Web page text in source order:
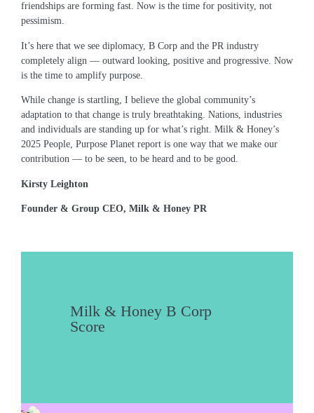
friendships are forming fast. Now is the time for positivity, not
pessimism.
It’s here that we see diplomacy, B Corp and the PR industry
completely align ― outward looking, positive and progressive. Now
is the time to amplify purpose.
While change is startling, I believe the global community’s
adaptation to that change is truly breathtaking. Nations, industries
and individuals are standing up for what’s right. Milk & Honey’s
2025 People, Purpose Planet report is one way that we make our
contribution ― to be seen, to be heard and to be good.
Kirsty Leighton
Founder & Group CEO, Milk & Honey PR
Milk & Honey B Corp
Score